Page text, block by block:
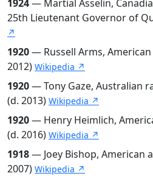
1924— Martial Asselin,
25th Lieutenant Governor of
↗
1920— Russell Arms,
2012) Wikipedia ↗
1920— Tony Gaze, Australian
(d. 2013) Wikipedia ↗
1920— Henry Heimlich,
(d. 2016) Wikipedia ↗
1918— Joey Bishop, American
2007) Wikipedia ↗